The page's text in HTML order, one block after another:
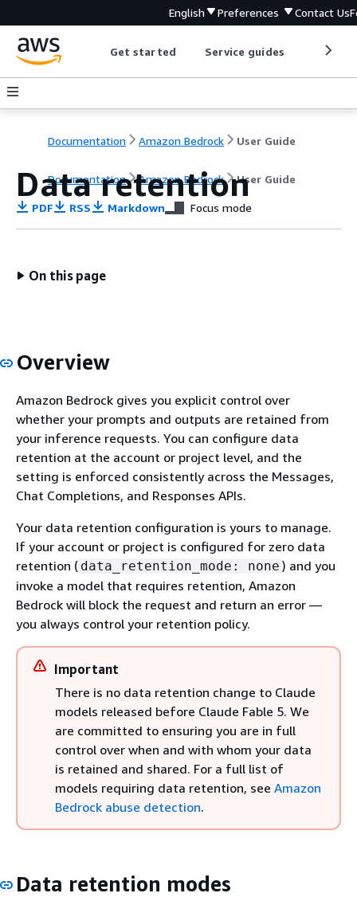
English Preferences Contact Us
Get started Service guides
Documentation Amazon Bedrock User Guide
Documentation Amazon Bedrock User Guide
Data retention
PDF RSS Markdown Focus mode
On this page
Overview
Amazon Bedrock gives you explicit control over
whether your prompts and outputs are retained from
your inference requests. You can configure data
retention at the account or project level, and the
setting is enforced consistently across the Messages,
Chat Completions, and Responses APIs.
Your data retention configuration is yours to manage.
If your account or project is configured for zero data
retention ( data_retention_mode: none ) and you
invoke a model that requires retention, Amazon
Bedrock will block the request and return an error —
you always control your retention policy.
Important
There is no data retention change to Claude
models released before Claude Fable 5. We
are committed to ensuring you are in full
control over when and with whom your data
is retained and shared. For a full list of
models requiring data retention, see Amazon
Bedrock abuse detection.
Data retention modes